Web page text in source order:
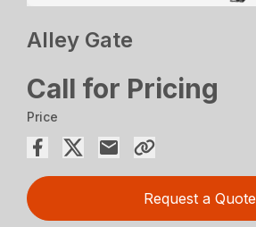
Alley Gate
Call for Pricing
Price
Request a Quote